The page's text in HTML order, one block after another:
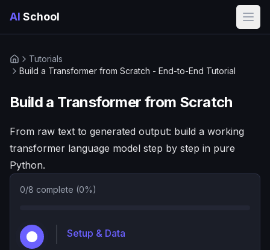
AI School
HomeTutorials
Build a Transformer from Scratch - End-to-End Tutorial
Build a Transformer from Scratch
From raw text to generated output: build a working
transformer language model step by step in pure
Python.
0/8 complete (0%)
Setup & Data